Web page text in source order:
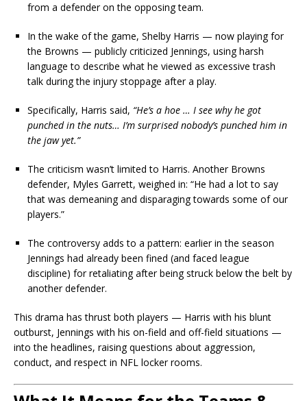
from a defender on the opposing team.
In the wake of the game, Shelby Harris — now playing for
the Browns — publicly criticized Jennings, using harsh
language to describe what he viewed as excessive trash
talk during the injury stoppage after a play.
Specifically, Harris said, “He’s a hoe … I see why he got
punched in the nuts… I’m surprised nobody’s punched him in
the jaw yet.”
The criticism wasn’t limited to Harris. Another Browns
defender, Myles Garrett, weighed in: “He had a lot to say
that was demeaning and disparaging towards some of our
players.”
The controversy adds to a pattern: earlier in the season
Jennings had already been fined (and faced league
discipline) for retaliating after being struck below the belt by
another defender.
This drama has thrust both players — Harris with his blunt
outburst, Jennings with his on-field and off-field situations —
into the headlines, raising questions about aggression,
conduct, and respect in NFL locker rooms.